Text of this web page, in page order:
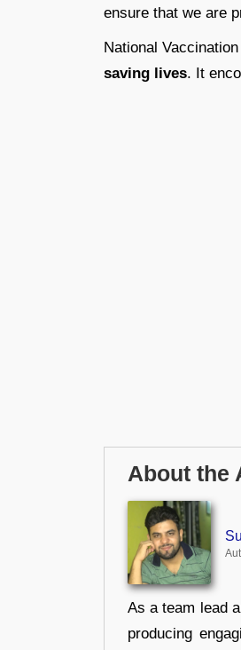
ensure that we are
National
saving lives. It
About the
As a team lead
producing